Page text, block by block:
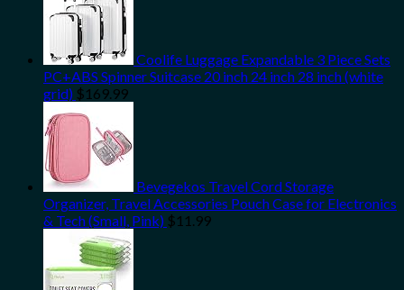
Coolife Luggage Expandable 3 Piece Sets
PC+ABS Spinner Suitcase 20 inch 24 inch 28 inch (white
grid) $169.99
Bevegekos Travel Cord Storage
Organizer, Travel Accessories Pouch Case for Electronics
& Tech (Small, Pink) $11.99